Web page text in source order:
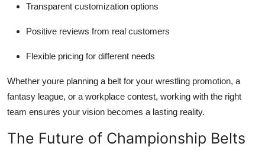
Transparent customization options
Positive reviews from real customers
Flexible pricing for different needs
Whether youre planning a belt for your wrestling promotion, a
fantasy league, or a workplace contest, working with the right
team ensures your vision becomes a lasting reality.
The Future of Championship Belts